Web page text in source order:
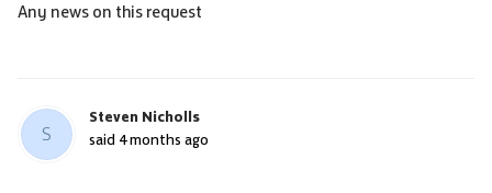
Any news on this request
S
Steven Nicholls
said 4 months ago